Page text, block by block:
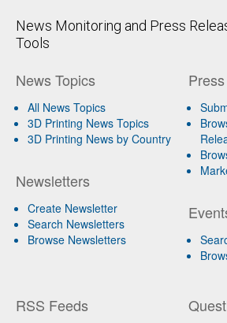
News Monitoring and Press
Tools
News Topics
All News Topics
3D Printing News Topics
3D Printing News by Country
Newsletters
Create Newsletter
Search Newsletters
Browse Newsletters
RSS Feeds